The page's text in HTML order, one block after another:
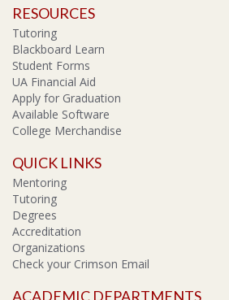
RESOURCES
Tutoring
Blackboard Learn
Student Forms
UA Financial Aid
Apply for Graduation
Available Software
College Merchandise
QUICK LINKS
Mentoring
Tutoring
Degrees
Accreditation
Organizations
Check your Crimson Email
ACADEMIC DEPARTMENTS